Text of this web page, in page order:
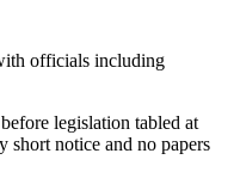
officials including
legislation tabled at
short notice and no papers